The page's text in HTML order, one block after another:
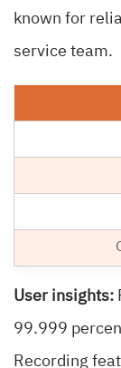
known for
service team.
User insights:
99.999
Recording